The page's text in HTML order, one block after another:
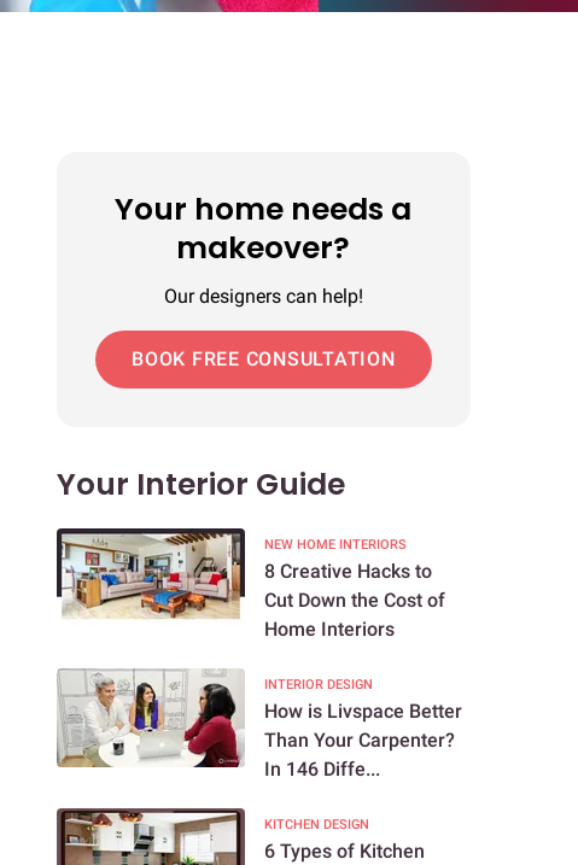
Your home needs a
makeover?
Our designers can help!
BOOK FREE CONSULTATION
Your Interior Guide
NEW HOME INTERIORS
8 Creative Hacks to
Cut Down the Cost of
Home Interiors
INTERIOR DESIGN
How is Livspace Better
Than Your Carpenter?
In 146 Diffe...
KITCHEN DESIGN
6 Types of Kitchen